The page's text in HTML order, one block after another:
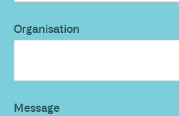
Organisation
Message